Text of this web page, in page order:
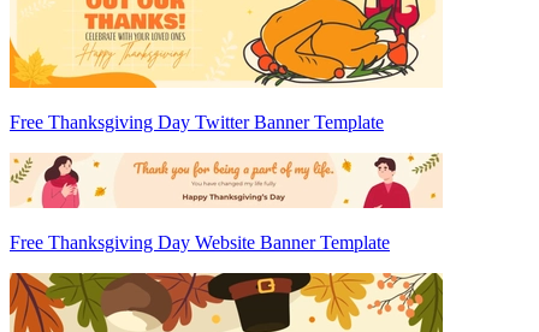
Free Thanksgiving Day Twitter Banner Template
Free Thanksgiving Day Website Banner Template